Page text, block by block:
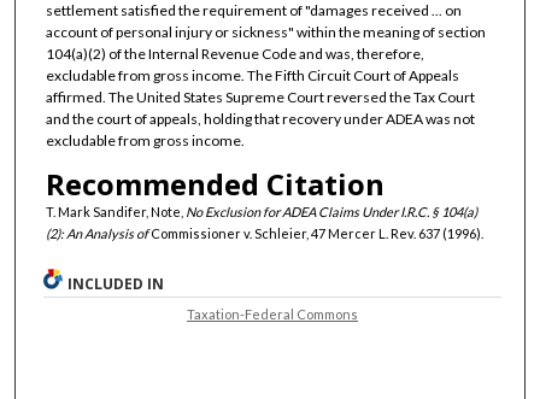
settlement satisfied the requirement of "damages received ... on
account of personal injury or sickness" within the meaning of section
104(a)(2) of the Internal Revenue Code and was, therefore,
excludable from gross income. The Fifth Circuit Court of Appeals
affirmed. The United States Supreme Court reversed the Tax Court
and the court of appeals, holding that recovery under ADEA was not
excludable from gross income.
Recommended Citation
T. Mark Sandifer, Note, No Exclusion for ADEA Claims Under I.R.C. § 104(a)
(2): An Analysis ofCommissioner v. Schleier, 47 Mercer L. Rev. 637 (1996).
INCLUDED IN
Taxation-Federal Commons